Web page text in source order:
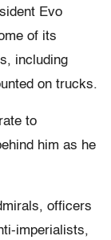
Evo
of its
including
on trucks.
to
him as he
officers
imperialists,